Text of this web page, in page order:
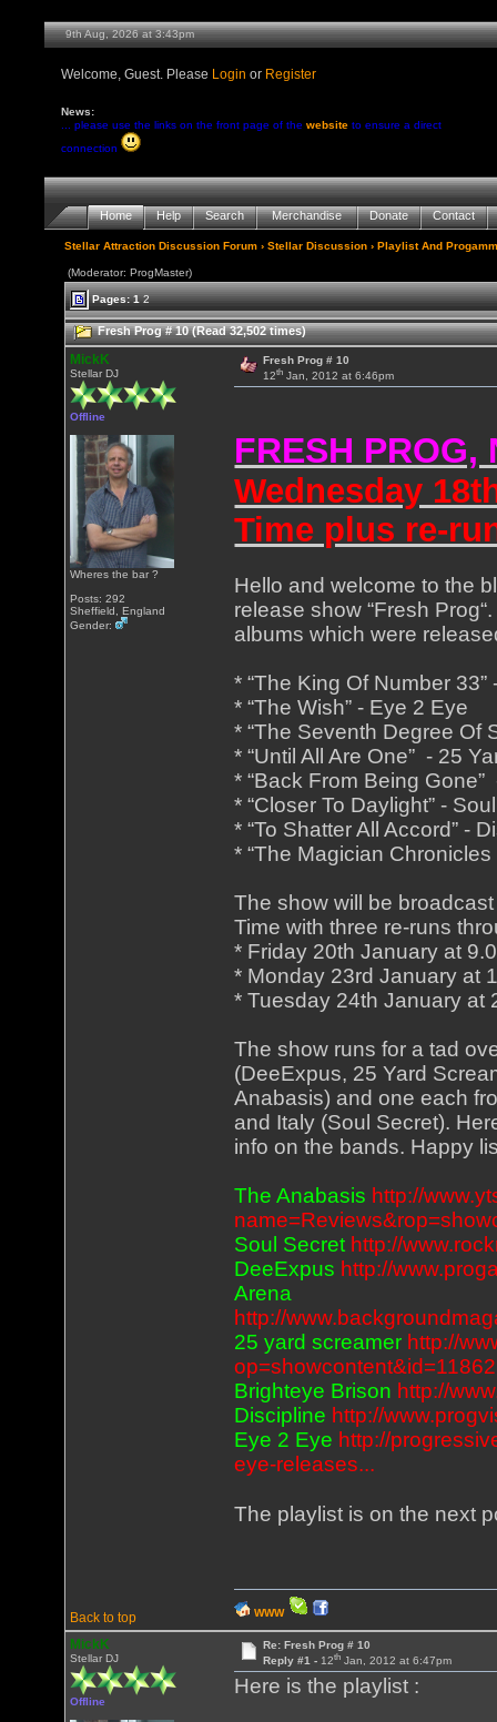
9th Aug, 2026 at 3:43pm
Welcome, Guest. Please Login or Register
News:
... please use the links on the front page of thewebsite to ensure a direct
connection
Home Help Search Merchandise Donate Contact
Stellar Attraction Discussion Forum ›Stellar Discussion ›Playlist And
(Moderator: ProgMaster)
Pages:1 2
Fresh Prog # 10 (Read 32,502 times)
MickK
Stellar DJ
Offline
Wheres the bar ?
Posts: 292
Sheffield, England
Gender:
Fresh Prog # 10
12thJan, 2012 at 6:46pm
FRESH PROG,
Wednesday
Time plus re-
Hello and welcome to the
release show “Fresh
albums which were
* “The King Of Number
* “The Wish” - Eye 2 Eye
* “The Seventh Degree Of
* “Until All Are One” - 25
* “Back From Being
* “Closer To Daylight” -
* “To Shatter All Accord” -
* “The Magician
The show will be
Time with three re-runs
* Friday 20th January at
* Monday 23rd January at
* Tuesday 24th January at
The show runs for a tad
(DeeExpus, 25 Yard
Anabasis) and one each
and Italy (Soul Secret).
info on the bands. Happy
The Anabasis http://
Soul Secret http://
DeeExpus http://
Arena
http://
25 yard screamer http://
op=showcontent&id=11862
Brighteye Brison http://
Discipline http://
Eye 2 Eye http://
eye-releases...
The playlist is on the next
Back to top WWW
MickK
Stellar DJ
Offline
Re: Fresh Prog # 10
Reply #1 - 12thJan, 2012 at 6:47pm
Here is the playlist :